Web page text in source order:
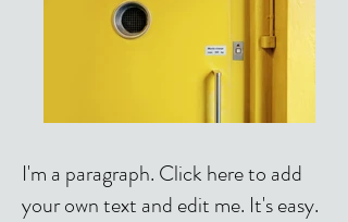
I'm a paragraph. Click here to add
your own text and edit me. It's easy.